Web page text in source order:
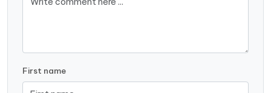
First name